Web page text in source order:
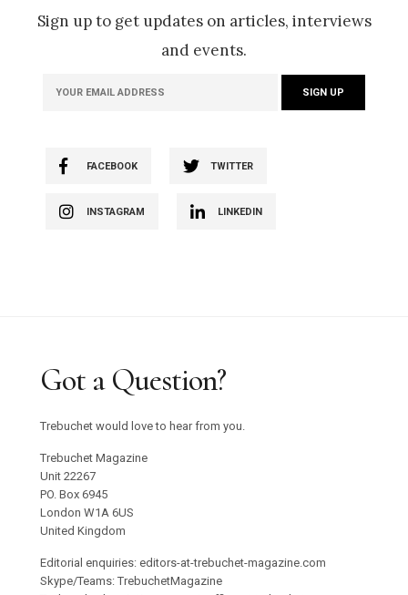
Sign up to get updates on articles, interviews
and events.
FACEBOOK TWITTER
INSTAGRAM LINKEDIN
Got a Question?
Trebuchet would love to hear from you.
Trebuchet Magazine
Unit 22267
PO. Box 6945
London W1A 6US
United Kingdom
Editorial enquiries: editors-at-trebuchet-magazine.com
Skype/Teams: TrebuchetMagazine